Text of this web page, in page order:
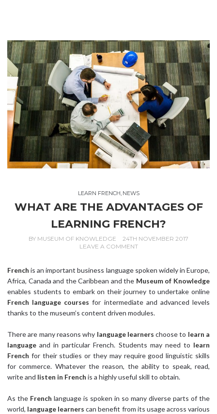
LEARN FRENCH NEWS
WHAT ARE THE ADVANTAGES OF
LEARNING FRENCH?
BY MUSEUM OF KNOWLEDGE
24TH NOVEMBER 2017
LEAVE A COMMENT
French is an important business language spoken widely in Europe,
Africa, Canada and the Caribbean and the Museum of Knowledge
enables students to embark on their journey to undertake online
French language courses for intermediate and advanced levels
thanks to the museum’s content driven modules.
There are many reasons why language learners choose to learn a
language and in particular French. Students may need to learn
French for their studies or they may require good linguistic skills
for commerce. Whatever the reason, the ability to speak, read,
write and listen in French is a highly useful skill to obtain.
As the French language is spoken in so many diverse parts of the
world, language learners can benefit from its usage across various